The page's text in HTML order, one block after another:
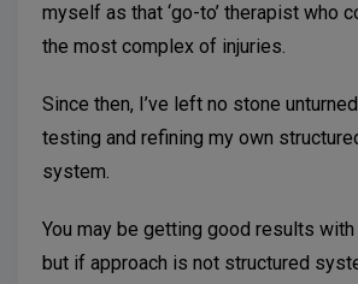
myself as that ‘go-to’ therapist who
the most complex of injuries.
Since then, I’ve left no stone
testing and refining my own
system.
You may be getting good results
but if approach is not structured